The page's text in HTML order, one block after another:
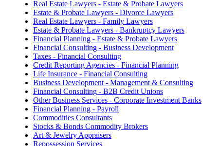
Real Estate Lawyers - Estate & Probate Lawyers
Estate & Probate Lawyers - Divorce Lawyers
Real Estate Lawyers - Family Lawyers
Estate & Probate Lawyers - Bankruptcy Lawyers
Financial Planning - Estate & Probate Lawyers
Financial Consulting - Business Development
Taxes - Financial Consulting
Credit Reporting Agencies - Financial Planning
Life Insurance - Financial Consulting
Business Development - Management & Consulting
Financial Consulting - B2B Credit Unions
Other Business Services - Corporate Investment Banks
Financial Planning - Payroll
Commodities Consultants
Stocks & Bonds Commodity Brokers
Art & Jewelry Appraisers
Repossession Services